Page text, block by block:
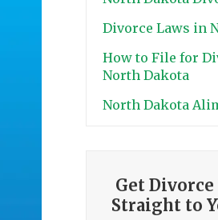
Divorce Laws in
How to File for
North Dakota
North Dakota
Get
Straight to